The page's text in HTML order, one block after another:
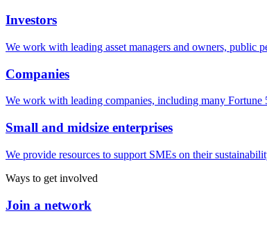
Investors
We work with leading asset managers and owners, public
Companies
We work with leading companies, including many Fortune
Small and midsize enterprises
We provide resources to support SMEs on their
Ways to get involved
Join a network